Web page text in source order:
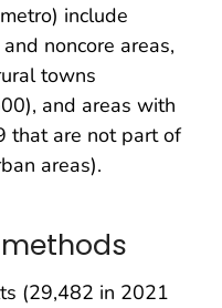
include
noncore areas,
towns
and areas with
that are not part of
areas).
(29,482 in 2021